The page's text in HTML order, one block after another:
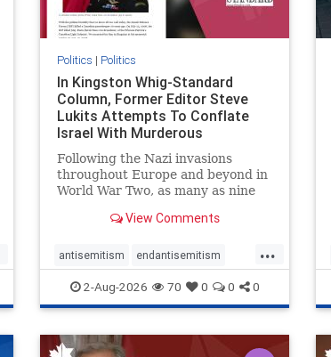
Politics | Politics
In Kingston Whig-Standard
Column, Former Editor Steve
Lukits Attempts To Conflate
Israel With Murderous
Palestinian Terr
Following the Nazi invasions
throughout Europe and beyond in
World War Two, as many as nine
result of the global conflagration.
scholars would call Allied powers
the villain of that war,
View Comments
...
antisemitism endantisemitism
endjewhatred endterrorism
genocide hatecrimes humanrights
IHRA lovenothate
2-Aug-2026 70 0 0 0